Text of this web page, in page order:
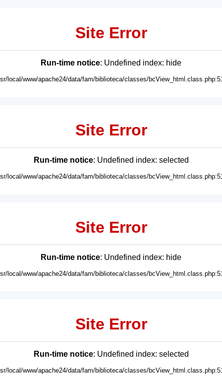
Site Error
Run-time notice: Undefined index: hide
local/www/apache24/data/fam/biblioteca/classes/
Site Error
Run-time notice: Undefined index: selected
local/www/apache24/data/fam/biblioteca/classes/
Site Error
Run-time notice: Undefined index: hide
local/www/apache24/data/fam/biblioteca/classes/
Site Error
Run-time notice: Undefined index: selected
local/www/apache24/data/fam/biblioteca/classes/